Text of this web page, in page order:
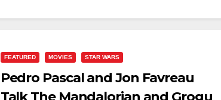
FEATURED MOVIES STAR WARS
Pedro Pascal and Jon Favreau
Talk The Mandalorian and Grogu